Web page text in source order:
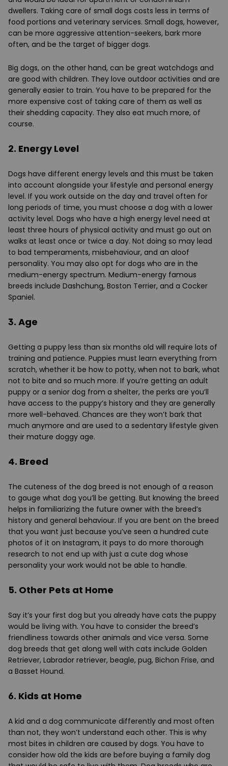
dwellers. Taking care of small dogs costs less in terms of
food portions and veterinary services. Small dogs, however,
can be more aggressive attention-seekers, bark more
often, and be the target of bigger dogs.
Big dogs, on the other hand, can be great watchdogs and
are good with children. They love outdoor activities and are
generally easier to train. You have to be prepared for the
more expensive cost of taking care of them as well as
their shedding capacity. They also eat much more, of
course.
2. Energy Level
Dogs have different energy levels and this must be taken
into account alongside your lifestyle and personal energy
level. If you work outside on the day and travel often for
long periods of time, you must choose a dog with a lower
activity level. Dogs who have a high energy level need at
least three hours of physical activity and must go out on
walks at least once or twice a day. Not doing so may lead
to bad temperaments, misbehaviour, and an aloof
personality. You may also opt for dogs who are in the
medium-energy spectrum. Medium-energy famous
breeds include Dashchung, Boston Terrier, and a Cocker
Spaniel.
3. Age
Getting a puppy less than six months old will require lots of
training and patience. Puppies must learn everything from
scratch, whether it be how to potty, when not to bark, what
not to bite and so much more. If you’re getting an adult
puppy or a senior dog from a shelter, the perks are you’ll
have access to the puppy’s history and they are generally
more well-behaved. Chances are they won’t bark that
much anymore and are used to a sedentary lifestyle given
their mature doggy age.
4. Breed
The cuteness of the dog breed is not enough of a reason
to gauge what dog you’ll be getting. But knowing the breed
helps in familiarizing the future owner with the breed’s
history and general behaviour. If you are bent on the breed
that you want just because you’ve seen a hundred cute
photos of it on Instagram, it pays to do more thorough
research to not end up with just a cute dog whose
personality your work would not be able to handle.
5. Other Pets at Home
Say it’s your first dog but you already have cats the puppy
would be living with. You have to consider the breed’s
friendliness towards other animals and vice versa. Some
dog breeds that get along well with cats include Golden
Retriever, Labrador retriever, beagle, pug, Bichon Frise, and
a Basset Hound.
6. Kids at Home
A kid and a dog communicate differently and most often
than not, they won’t understand each other. This is why
most bites in children are caused by dogs. You have to
consider how old the kids are before buying a family dog